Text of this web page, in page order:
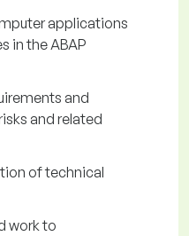
applications
in the ABAP
and
and related
of technical
work to